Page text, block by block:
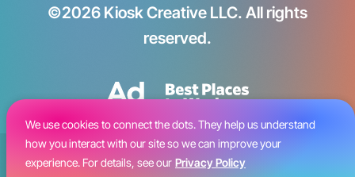
We use cookies to connect the dots. They help us understand
how you interact with our site so we can improve your
experience. For details, see our Privacy Policy
©2026 Kiosk Creative LLC. All rights
reserved.
Blog